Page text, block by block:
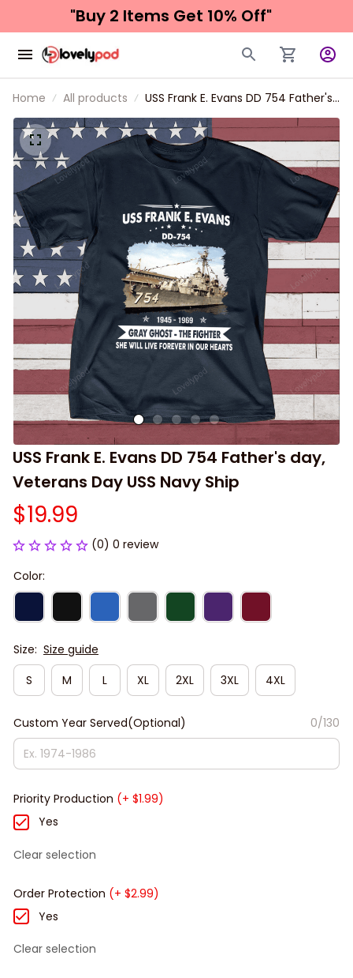
"Buy 2 Items Get 10% Off"
Home All products
USS Frank E. Evans DD 754 Father's
day, Veterans Day USS Navy Ship
USS Frank E. Evans DD 754 Father's day,
Veterans Day USS Navy Ship
$19.99
(0) 0 review
Color:
Size: Size guide
S
M L XL 2XL 3XL 4XL
Custom Year Served(Optional) 0/130
Priority Production (+ $1.99)
Yes
Clear selection
Order Protection (+ $2.99)
Yes
Clear selection